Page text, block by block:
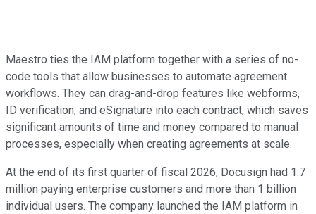
Maestro ties the IAM platform together with a series of no-
code tools that allow businesses to automate agreement
workflows. They can drag-and-drop features like webforms,
ID verification, and eSignature into each contract, which saves
significant amounts of time and money compared to manual
processes, especially when creating agreements at scale.
At the end of its first quarter of fiscal 2026, Docusign had 1.7
million paying enterprise customers and more than 1 billion
individual users. The company launched the IAM platform in